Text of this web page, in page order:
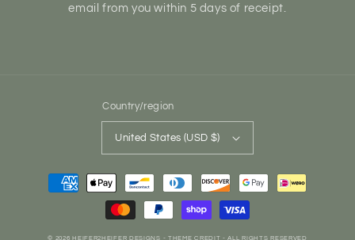
email from you within 5 days of receipt.
Country/region
United States (USD $)
Payment
© 2026HEIFER2HEIFER DESIGNS - THEME CREDIT -ALL RIGHTS RESERVED